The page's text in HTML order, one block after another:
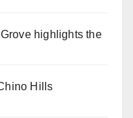
highlights the
Hills